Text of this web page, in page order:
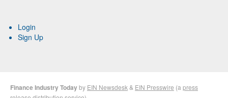
Login
Sign Up
Finance Industry Todayby EIN Newsdesk & EIN Presswire (a press